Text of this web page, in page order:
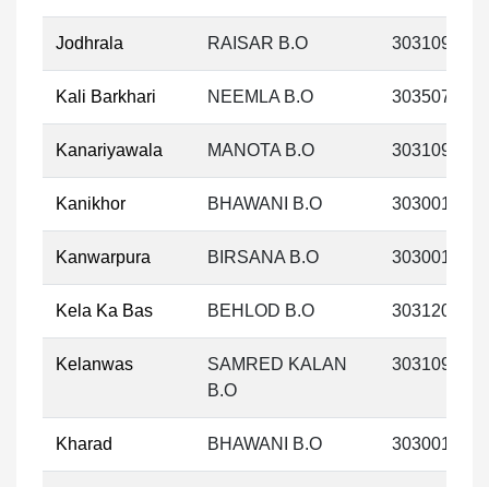
Jodhrala RAISAR B.O 303109
Kali Barkhari NEEMLA B.O 303507
Kanariyawala MANOTA B.O 303109
Kanikhor BHAWANI B.O 303001
Kanwarpura BIRSANA B.O 303001
Kela Ka Bas BEHLOD B.O 303120
Kelanwas
SAMRED KALAN
B.O
303109
Kharad BHAWANI B.O 303001